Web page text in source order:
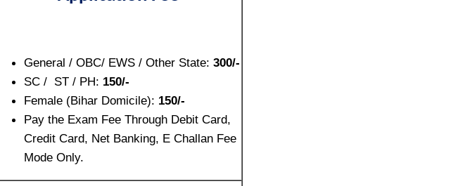
General / OBC/ EWS / Other State: 300/-
SC / ST / PH: 150/-
Female (Bihar Domicile): 150/-
Pay the Exam Fee Through Debit Card,
Credit Card, Net Banking, E Challan Fee
Mode Only.